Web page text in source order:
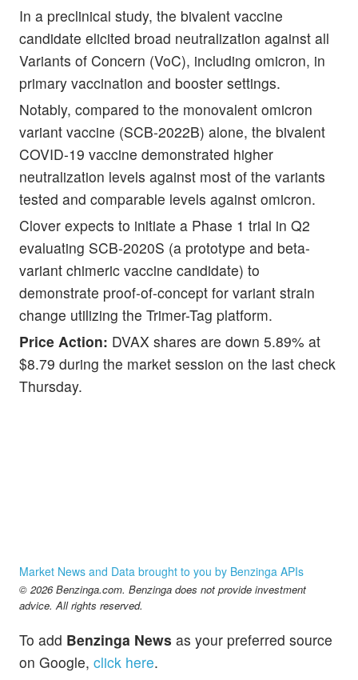
In a preclinical study, the bivalent vaccine
candidate elicited broad neutralization against all
Variants of Concern (VoC), including omicron, in
primary vaccination and booster settings.
Notably, compared to the monovalent omicron
variant vaccine (SCB-2022B) alone, the bivalent
COVID-19 vaccine demonstrated higher
neutralization levels against most of the variants
tested and comparable levels against omicron.
Clover expects to initiate a Phase 1 trial in Q2
evaluating SCB-2020S (a prototype and beta-
variant chimeric vaccine candidate) to
demonstrate proof-of-concept for variant strain
change utilizing the Trimer-Tag platform.
Price Action: DVAX shares are down 5.89% at
$8.79 during the market session on the last check
Thursday.
Market News and Data brought to you by Benzinga APIs
© 2026 Benzinga.com. Benzinga does not provide investment
advice. All rights reserved.
To add Benzinga News as your preferred source
on Google, click here.